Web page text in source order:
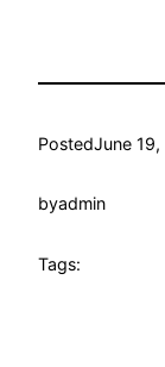
PostedJune
byadmin
Tags: